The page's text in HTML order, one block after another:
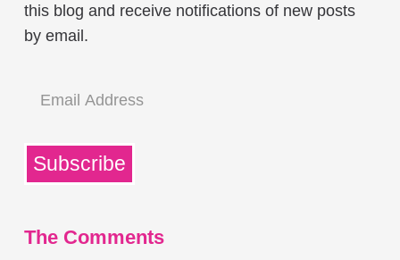
this blog and receive notifications of new posts
by email.
Address
Subscribe
The Comments